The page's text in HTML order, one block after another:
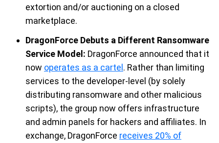
extortion and/or auctioning on a closed
marketplace.
DragonForce Debuts a Different Ransomware
Service Model: DragonForce announced that it
now operates as a cartel. Rather than limiting
services to the developer-level (by solely
distributing ransomware and other malicious
scripts), the group now offers infrastructure
and admin panels for hackers and affiliates. In
exchange, DragonForce receives 20% of